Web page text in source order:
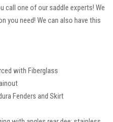
call one of our saddle experts! We
you need! We can also have this
with Fiberglass
Fenders and Skirt